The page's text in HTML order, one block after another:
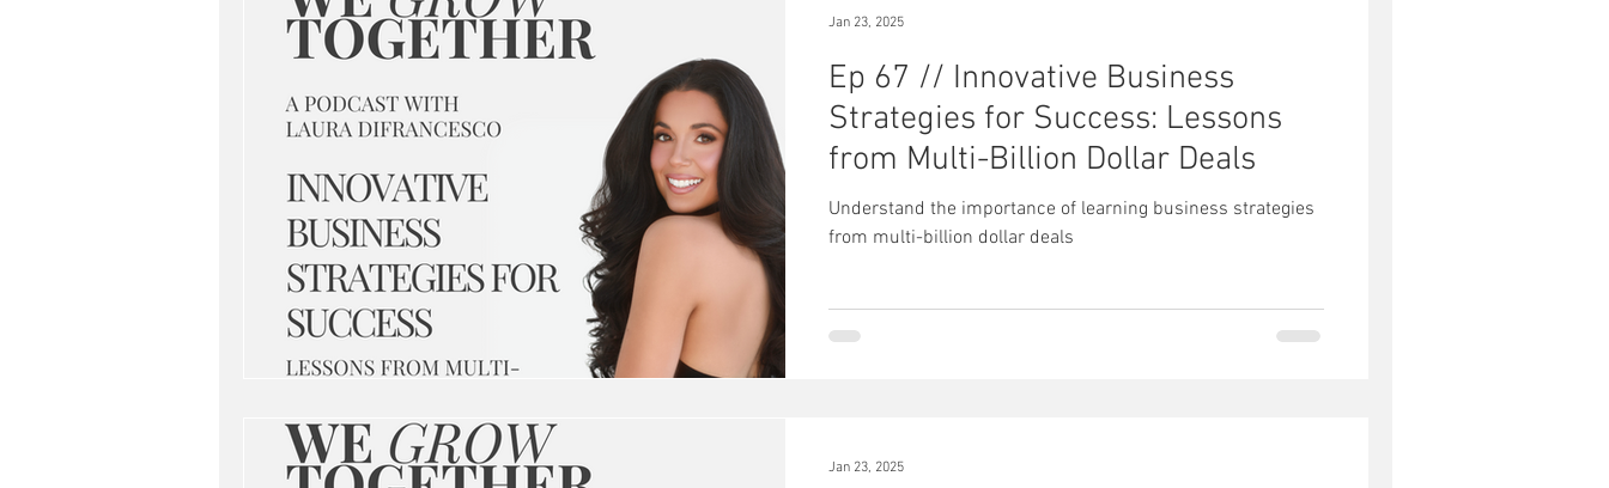
Ep 67 // Innovative Business
Strategies for Success: Lessons
from Multi-Billion Dollar Deals
Understand the importance of learning business strategies
from multi-billion dollar deals
Jan 23, 2025
Jan 23, 2025